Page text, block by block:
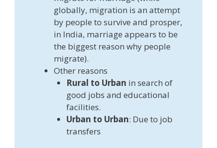
globally, migration is an attempt
by people to survive and prosper,
in India, marriage appears to be
the biggest reason why people
migrate).
Other reasons
Rural to Urban in search of
good jobs and educational
facilities.
Urban to Urban: Due to job
transfers